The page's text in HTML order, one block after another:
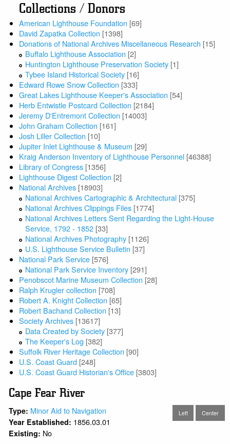
Collections / Donors
American Lighthouse Foundation [69]
David Zapatka Collection [1398]
Donations of National Archives Miscellaneous Research [15]
Buffalo Lighthouse Association [2]
Huntington Lighthouse Preservation Society [1]
Tybee Island Historical Society [16]
Edward Rowe Snow Collection [333]
Great Lakes Lighthouse Keeper's Association [54]
Herb Entwistle Postcard Collection [2184]
Jeremy D'Entremont Collection [14003]
John Graham Collection [161]
Josh Liller Collection [10]
Jupiter Inlet Lighthouse & Museum [29]
Kraig Anderson Inventory of Lighthouse Personnel [46388]
Library of Congress [1356]
Lighthouse Digest Collection [2]
National Archives [18903]
National Archives Cartographic & Architectural [375]
National Archives Clippings Files [1774]
National Archives Letters Sent Regarding the Light-House
Service, 1792 - 1852 [33]
National Archives Photography [1126]
U.S. Lighthouse Service Bulletin [37]
National Park Service [576]
National Park Service Inventory [291]
Penobscot Marine Museum Collection [28]
Ralph Krugler collection [708]
Robert A. Knight Collection [65]
Robert Bachand Collection [13]
Society Archives [13617]
Data Created by Society [377]
The Keeper's Log [382]
Suffolk River Heritage Collection [90]
U.S. Coast Guard [248]
U.S. Coast Guard Historian's Office [3803]
Cape Fear River
Left Center
Type: Minor Aid to Navigation
Year Established: 1856.03.01
Existing: No